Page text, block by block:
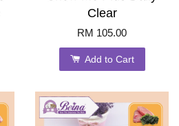
Clear
RM 105.00
Add to Cart